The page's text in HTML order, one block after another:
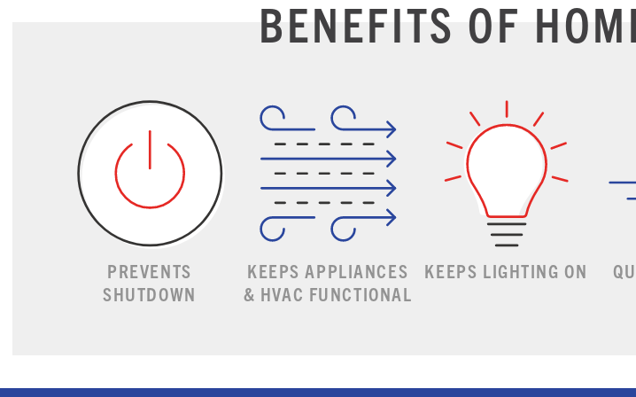
BENEFITS OF
PREVENTS
SHUTDOWN
KEEPS APPLIANCES
& HVAC FUNCTIONAL
KEEPS LIGHTING ON